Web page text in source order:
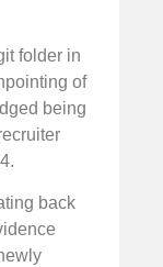
folder in
of
being
back